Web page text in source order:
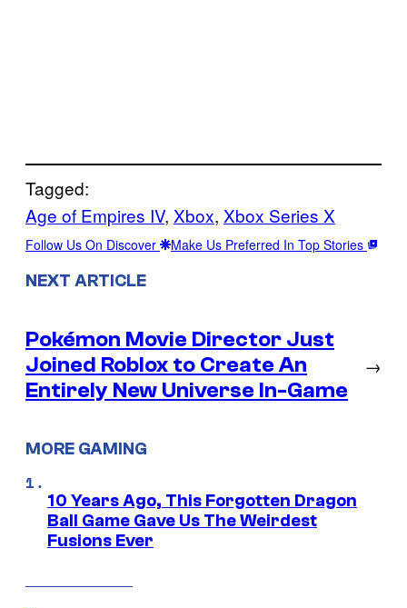
Tagged:
Age of Empires IV, Xbox, Xbox Series X
Follow Us On Discover Make Us Preferred In Top Stories
NEXT ARTICLE
Pokémon Movie Director Just
Joined Roblox to Create An
Entirely New Universe In-Game
→
MORE GAMING
10 Years Ago, This Forgotten Dragon
Ball Game Gave Us The Weirdest
Fusions Ever